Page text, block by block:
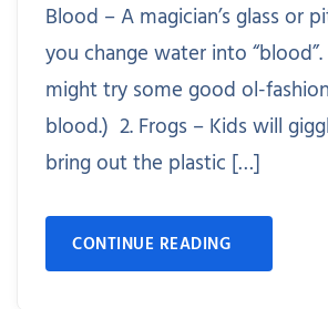
Blood – A magician’s glass or
you change water into
might try some good ol-
blood.) 2. Frogs – Kids will
bring out the plastic […]
CONTINUE READING